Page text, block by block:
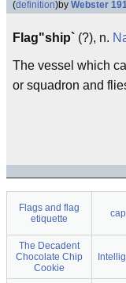
(definition)by Webster
Flag"ship` (?), n.
The vessel which
or squadron and
Flags and flag
etiquette
The Decadent
Chocolate Chip
Cookie